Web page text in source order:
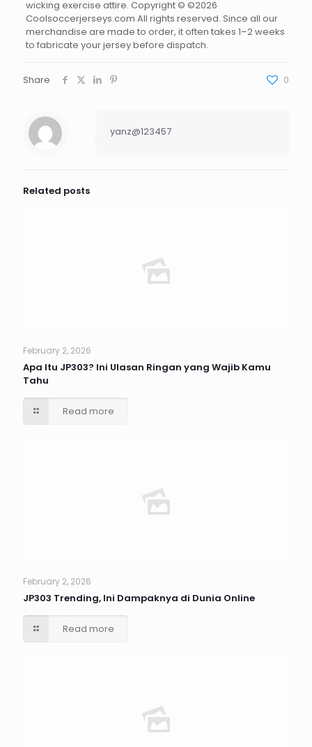
wicking exercise attire. Copyright © ©2026
Coolsoccerjerseys.com All rights reserved. Since all our
merchandise are made to order, it often takes 1–2 weeks
to fabricate your jersey before dispatch.
Share 0
yanz@123457
Related posts
February 2, 2026
Apa Itu JP303? Ini Ulasan Ringan yang Wajib Kamu
Tahu
Read more
February 2, 2026
JP303 Trending, Ini Dampaknya di Dunia Online
Read more